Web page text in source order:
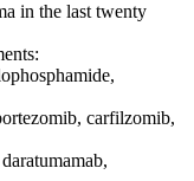
in the last twenty
carfilzomib,